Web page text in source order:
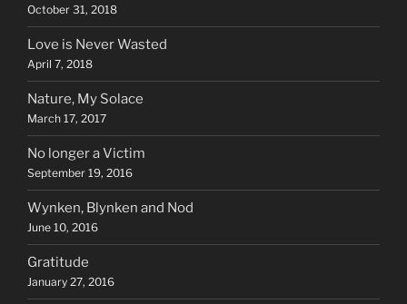
October 31, 2018
Love is Never Wasted
April 7, 2018
Nature, My Solace
March 17, 2017
No longer a Victim
September 19, 2016
Wynken, Blynken and Nod
June 10, 2016
Gratitude
January 27, 2016